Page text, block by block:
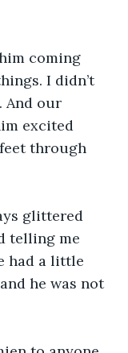
coming
I didn’t
And our
excited
through
glittered
telling me
had a little
he was not